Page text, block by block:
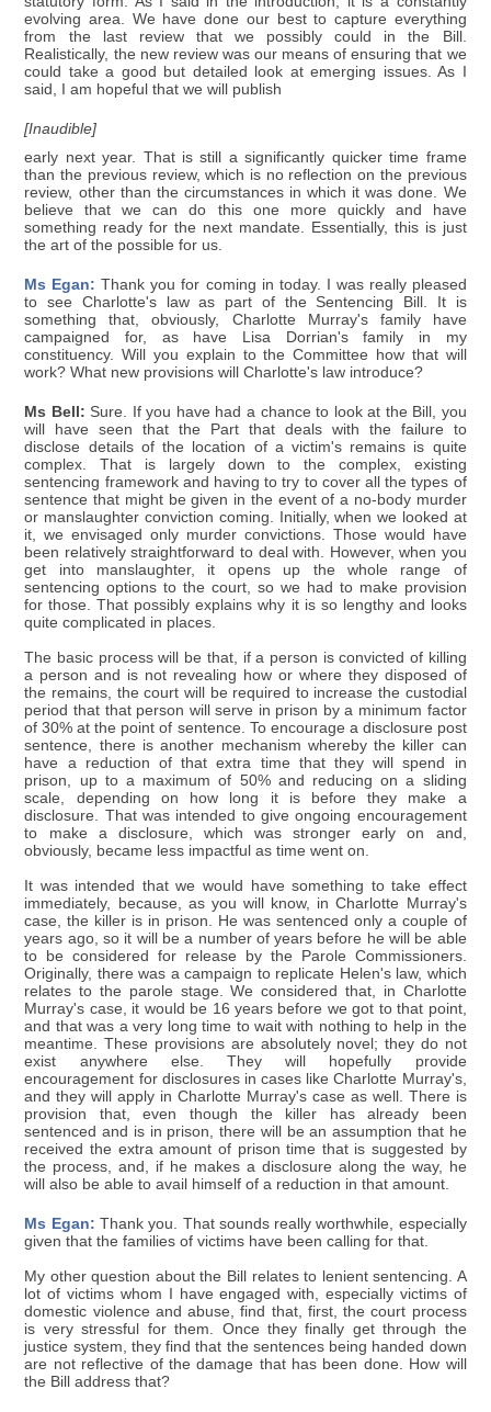
evolving area. We have done our best to capture everything
from the last review that we possibly could in the Bill.
Realistically, the new review was our means of ensuring that we
could take a good but detailed look at emerging issues. As I
said, I am hopeful that we will publish
[Inaudible]
early next year. That is still a significantly quicker time frame
than the previous review, which is no reflection on the previous
review, other than the circumstances in which it was done. We
believe that we can do this one more quickly and have
something ready for the next mandate. Essentially, this is just
the art of the possible for us.
Ms Egan: Thank you for coming in today. I was really pleased
to see Charlotte's law as part of the Sentencing Bill. It is
something that, obviously, Charlotte Murray's family have
campaigned for, as have Lisa Dorrian's family in my
constituency. Will you explain to the Committee how that will
work? What new provisions will Charlotte's law introduce?
Ms Bell: Sure. If you have had a chance to look at the Bill, you
will have seen that the Part that deals with the failure to
disclose details of the location of a victim's remains is quite
complex. That is largely down to the complex, existing
sentencing framework and having to try to cover all the types of
sentence that might be given in the event of a no-body murder
or manslaughter conviction coming. Initially, when we looked at
it, we envisaged only murder convictions. Those would have
been relatively straightforward to deal with. However, when you
get into manslaughter, it opens up the whole range of
sentencing options to the court, so we had to make provision
for those. That possibly explains why it is so lengthy and looks
quite complicated in places.
The basic process will be that, if a person is convicted of killing
a person and is not revealing how or where they disposed of
the remains, the court will be required to increase the custodial
period that that person will serve in prison by a minimum factor
of 30% at the point of sentence. To encourage a disclosure post
sentence, there is another mechanism whereby the killer can
have a reduction of that extra time that they will spend in
prison, up to a maximum of 50% and reducing on a sliding
scale, depending on how long it is before they make a
disclosure. That was intended to give ongoing encouragement
to make a disclosure, which was stronger early on and,
obviously, became less impactful as time went on.
It was intended that we would have something to take effect
immediately, because, as you will know, in Charlotte Murray's
case, the killer is in prison. He was sentenced only a couple of
years ago, so it will be a number of years before he will be able
to be considered for release by the Parole Commissioners.
Originally, there was a campaign to replicate Helen's law, which
relates to the parole stage. We considered that, in Charlotte
Murray's case, it would be 16 years before we got to that point,
and that was a very long time to wait with nothing to help in the
meantime. These provisions are absolutely novel; they do not
exist anywhere else. They will hopefully provide
encouragement for disclosures in cases like Charlotte Murray's,
and they will apply in Charlotte Murray's case as well. There is
provision that, even though the killer has already been
sentenced and is in prison, there will be an assumption that he
received the extra amount of prison time that is suggested by
the process, and, if he makes a disclosure along the way, he
will also be able to avail himself of a reduction in that amount.
Ms Egan: Thank you. That sounds really worthwhile, especially
given that the families of victims have been calling for that.
My other question about the Bill relates to lenient sentencing. A
lot of victims whom I have engaged with, especially victims of
domestic violence and abuse, find that, first, the court process
is very stressful for them. Once they finally get through the
justice system, they find that the sentences being handed down
are not reflective of the damage that has been done. How will
the Bill address that?